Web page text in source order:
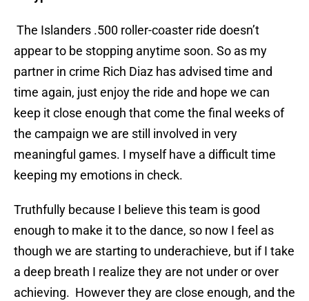
The Islanders .500 roller-coaster ride doesn’t
appear to be stopping anytime soon. So as my
partner in crime Rich Diaz has advised time and
time again, just enjoy the ride and hope we can
keep it close enough that come the final weeks of
the campaign we are still involved in very
meaningful games. I myself have a difficult time
keeping my emotions in check.
Truthfully because I believe this team is good
enough to make it to the dance, so now I feel as
though we are starting to underachieve, but if I take
a deep breath I realize they are not under or over
achieving. However they are close enough, and the